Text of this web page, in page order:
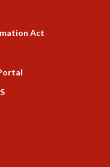
TURBULENCE
QUANTUM GRAVITY
MATHEMATICS
Act